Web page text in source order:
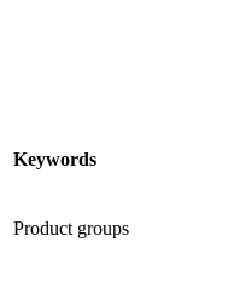
Keywords
Product groups